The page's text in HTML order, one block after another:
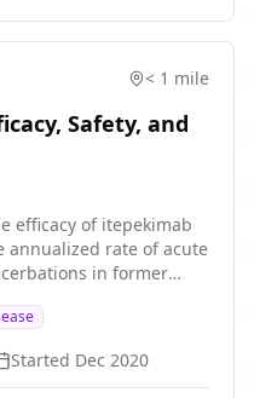
< 1 mile
Safety, and
in
Disease
annualized rate of acute
in former
function in
severe COPD *
Started Dec 2020